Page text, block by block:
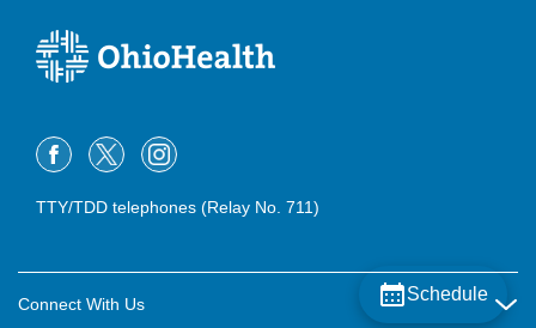
Schedule
TTY/TDD telephones (Relay No. 711)
Connect With Us